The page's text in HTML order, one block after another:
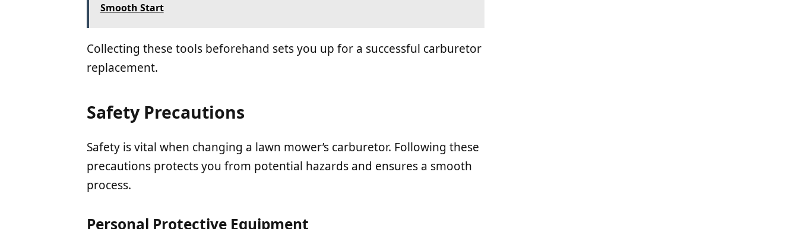
Smooth Start
Collecting these tools beforehand sets you up for a successful carburetor
replacement.
Safety Precautions
Safety is vital when changing a lawn mower’s carburetor. Following these
precautions protects you from potential hazards and ensures a smooth
process.
Personal Protective Equipment